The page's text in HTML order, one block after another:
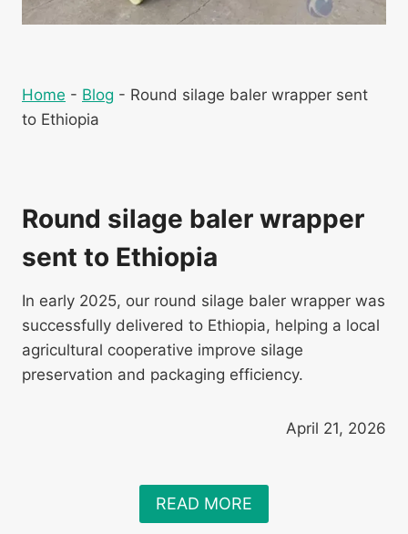
Home - Blog - Round silage baler wrapper sent
to Ethiopia
Round silage baler wrapper
sent to Ethiopia
In early 2025, our round silage baler wrapper was
successfully delivered to Ethiopia, helping a local
agricultural cooperative improve silage
preservation and packaging efficiency.
April 21, 2026
READ MORE